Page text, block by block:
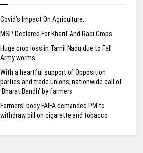
Covid’s Impact On Agriculture.
MSP Declared For Kharif And Rabi Crops.
Huge crop loss in Tamil Nadu due to Fall
Army worms
With a heartful support of Opposition
parties and trade unions, nationwide call of
‘Bharat Bandh’ by farmers
Farmers’ body FAIFA demanded PM to
withdraw bill on cigarette and tobacco